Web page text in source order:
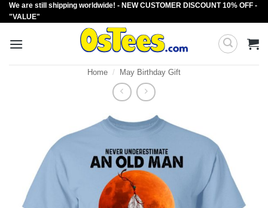
Skip
to
We are still shipping worldwide! - NEW CUSTOMER DISCOUNT 10% OFF -
"VALUE"
Home / May Birthday Gift